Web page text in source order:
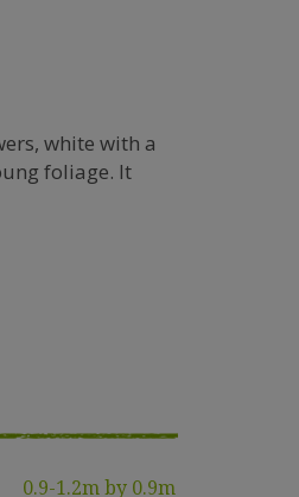
white with a
foliage. It
0.9-1.2m by 0.9m